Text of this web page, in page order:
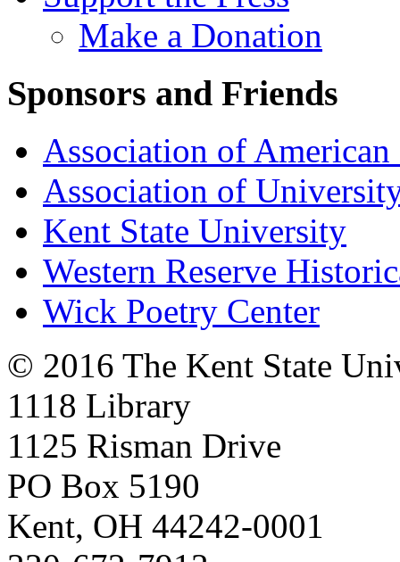
Make a Donation
Sponsors and Friends
Association of American
Association of
Kent State University
Western Reserve
Wick Poetry Center
© 2016 The Kent State
1118 Library
1125 Risman Drive
PO Box 5190
Kent, OH 44242-0001